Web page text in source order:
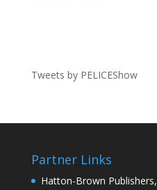
Tweets by PELICEShow
Partner Links
Hatton-Brown